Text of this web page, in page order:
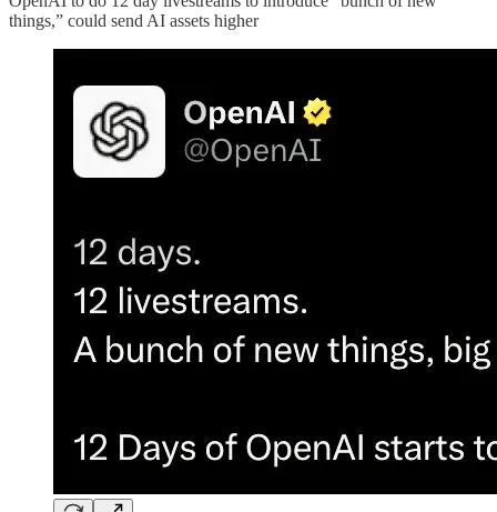
things,” could send AI assets higher